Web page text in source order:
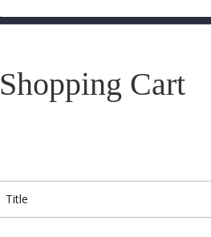
Shopping Cart
Title